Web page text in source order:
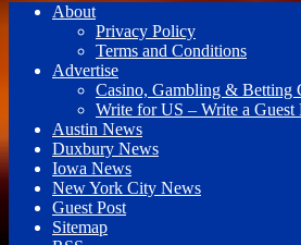
About
Privacy Policy
Terms and Conditions
Advertise
Casino, Gambling & Betting
Write for US – Write a Guest
Austin News
Duxbury News
Iowa News
New York City News
Guest Post
Sitemap